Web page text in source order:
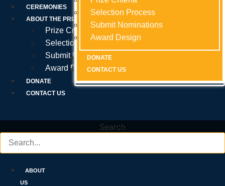
CEREMONIES
ABOUT THE PRIZE
Prize Criteria
Selection Process
Submit Nominations
Award Design
DONATE
CONTACT US
Selection Process
Submit Nominations
Award Design
DONATE
CONTACT US
Search
ABOUT
US
Selection Process
Submit Nominations
Award Design
DONATE
CONTACT US
Selection Process
Submit Nominations
Award Design
DONATE
CONTACT US